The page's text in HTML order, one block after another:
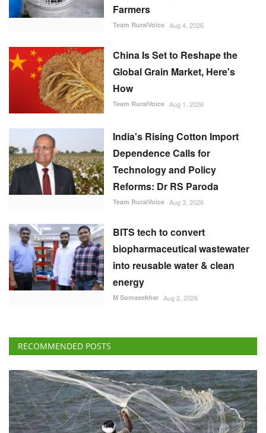
Farmers
Team RuralVoice Aug 4, 2026
China Is Set to Reshape the
Global Grain Market, Here's
How
Team RuralVoice Aug 1, 2026
India's Rising Cotton Import
Dependence Calls for
Technology and Policy
Reforms: Dr RS Paroda
Team RuralVoice Aug 3, 2026
BITS tech to convert
biopharmaceutical wastewater
into reusable water & clean
energy
M Somasekhar Aug 2, 2026
RECOMMENDED POSTS